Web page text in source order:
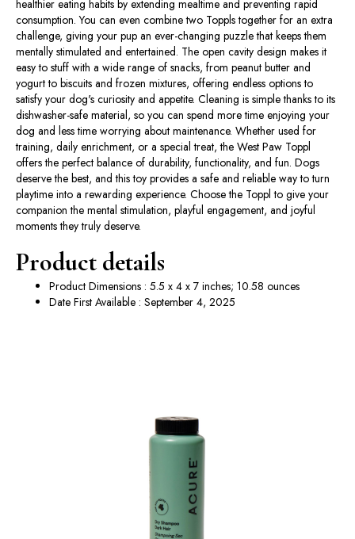
healthier eating habits by extending mealtime and preventing rapid
consumption. You can even combine two Toppls together for an extra
challenge, giving your pup an ever-changing puzzle that keeps them
mentally stimulated and entertained. The open cavity design makes it
easy to stuff with a wide range of snacks, from peanut butter and
yogurt to biscuits and frozen mixtures, offering endless options to
satisfy your dog's curiosity and appetite. Cleaning is simple thanks to its
dishwasher-safe material, so you can spend more time enjoying your
dog and less time worrying about maintenance. Whether used for
training, daily enrichment, or a special treat, the West Paw Toppl
offers the perfect balance of durability, functionality, and fun. Dogs
deserve the best, and this toy provides a safe and reliable way to turn
playtime into a rewarding experience. Choose the Toppl to give your
companion the mental stimulation, playful engagement, and joyful
moments they truly deserve.
Product details
Product Dimensions : 5.5 x 4 x 7 inches; 10.58 ounces
Date First Available : September 4, 2025